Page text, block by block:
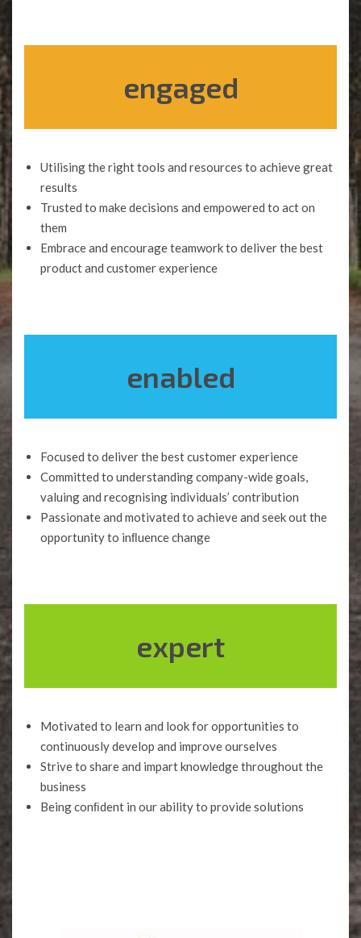
engaged
Utilising the right tools and resources to achieve great
results
Trusted to make decisions and empowered to act on
them
Embrace and encourage teamwork to deliver the best
product and customer experience
enabled
Focused to deliver the best customer experience
Committed to understanding company-wide goals,
valuing and recognising individuals’ contribution
Passionate and motivated to achieve and seek out the
opportunity to inﬂuence change
expert
Motivated to learn and look for opportunities to
continuously develop and improve ourselves
Strive to share and impart knowledge throughout the
business
Being conﬁdent in our ability to provide solutions